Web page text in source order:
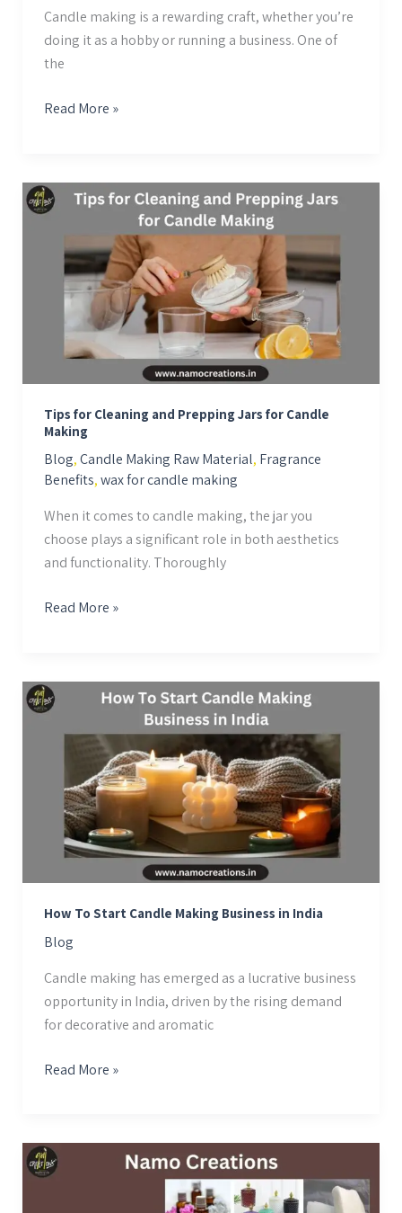
Candle making is a rewarding craft, whether you’re
doing it as a hobby or running a business. One of
the
Read More »
Tips for Cleaning and Prepping Jars for Candle
Making
Blog,Candle Making Raw Material, Fragrance
Benefits,wax for candle making
When it comes to candle making, the jar you
choose plays a significant role in both aesthetics
and functionality. Thoroughly
Tips
for
and
Prepping
Jars
Candle
Making
Read More »
How To Start Candle Making Business in India
Blog
Candle making has emerged as a lucrative business
opportunity in India, driven by the rising demand
for decorative and aromatic
How
To
Start
Making
Business
India
Read More »
Namo
Creations: